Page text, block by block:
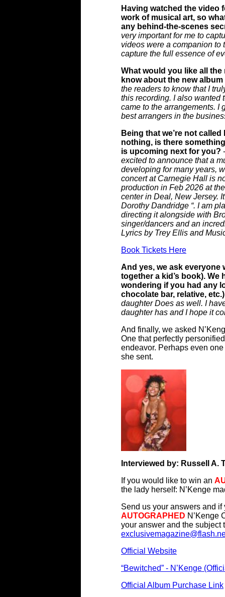
Having watched the video
work of musical art, so
any behind-the-scenes
very important for me to
videos were a companion to
capture the full essence of
What would you like all
know about the new
the readers to know that I
this recording. I also wanted
came to the arrangements. I
best arrangers in the
Being that we’re not
nothing, is there
is upcoming next for you?
excited to announce that a
developing for many years,
concert at Carnegie Hall is
production in Feb 2026 at
center in Deal, New Jersey.
Dorothy Dandridge “. I am
directing it alongside with
singer/dancers and an
Lyrics by Trey Ellis and
Book Tickets Here
And yes, we ask everyone
together a kid’s book).
wondering if you had any
chocolate bar, relative,
daughter Does as well. I
daughter has and I hope it
And finally, we asked
One that perfectly
endeavor. Perhaps even
she sent.
Interviewed by: Russell A.
If you would like to win an
the lady herself: N’Kenge
Send us your answers and if
AUTOGRAPHED N’Kenge
your answer and the subject
Official Website
“Bewitched” - N’Kenge
Official Album Purchase Link